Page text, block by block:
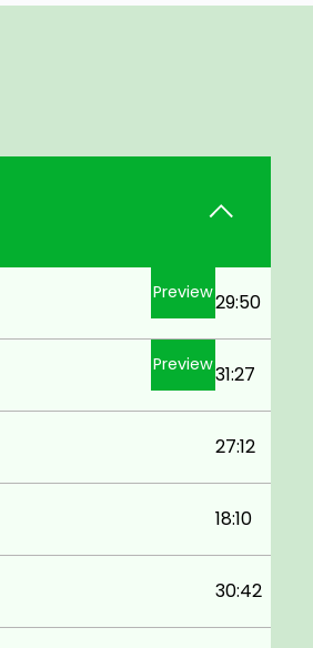
Preview29:50
Preview31:27
27:12
18:10
30:42